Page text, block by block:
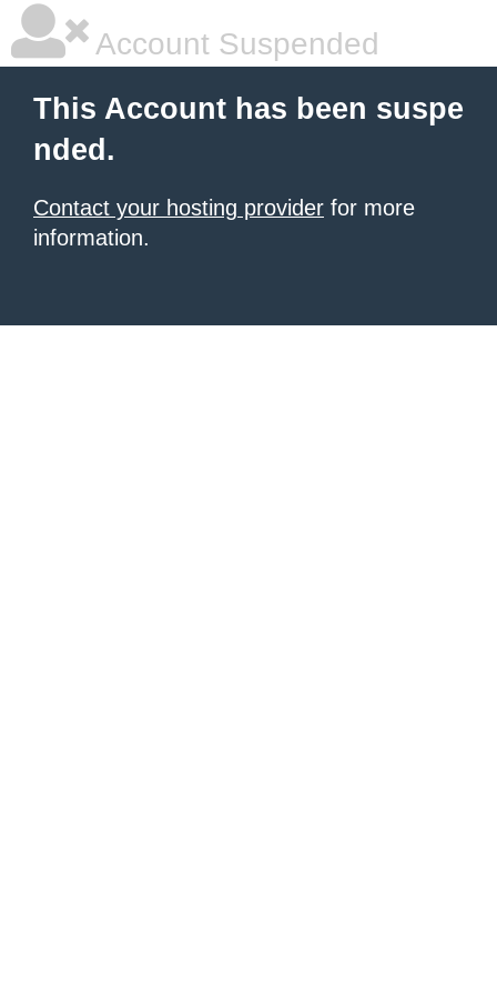
Account Suspended
This Account has been suspe
nded.
Contact your hosting provider for more
information.